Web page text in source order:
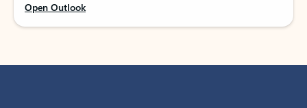
Open Outlook